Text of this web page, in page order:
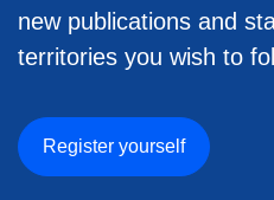
new publications and
territories you wish to
Register yourself